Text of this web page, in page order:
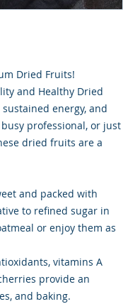
Dried Fruits!
and Healthy Dried
energy, and
professional, or just
dried fruits are a
and packed with
to refined sugar in
or enjoy them as
vitamins A
provide an
and baking.